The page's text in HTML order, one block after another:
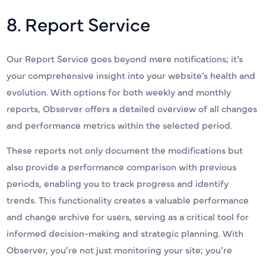
8. Report Service
Our Report Service goes beyond mere notifications; it’s
your comprehensive insight into your website’s health and
evolution. With options for both weekly and monthly
reports, Observer offers a detailed overview of all changes
and performance metrics within the selected period.
These reports not only document the modifications but
also provide a performance comparison with previous
periods, enabling you to track progress and identify
trends. This functionality creates a valuable performance
and change archive for users, serving as a critical tool for
informed decision-making and strategic planning. With
Observer, you’re not just monitoring your site; you’re